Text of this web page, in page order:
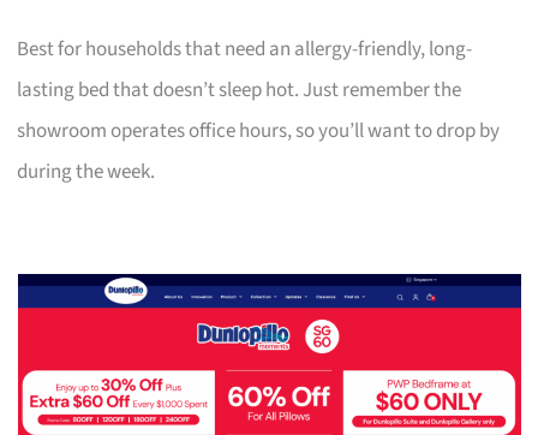
Best for households that need an allergy-friendly, long-
lasting bed that doesn’t sleep hot. Just remember the
showroom operates office hours, so you’ll want to drop by
during the week.